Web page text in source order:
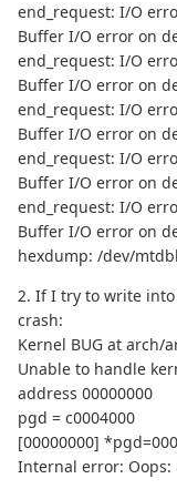
end_request: I/O
Buffer I/O error on
end_request: I/O
Buffer I/O error on
end_request: I/O
Buffer I/O error on
end_request: I/O
Buffer I/O error on
end_request: I/O
Buffer I/O error on
hexdump: /dev/
2. If I try to write
crash:
Kernel BUG at arch/
Unable to handle
address 00000000
pgd = c0004000
[00000000]
Internal error: Oops: